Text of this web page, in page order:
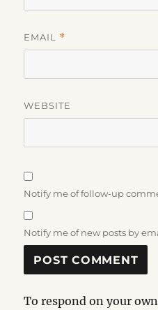
EMAIL *
WEBSITE
Notify me of follow-up
Notify me of new posts by
To respond on your